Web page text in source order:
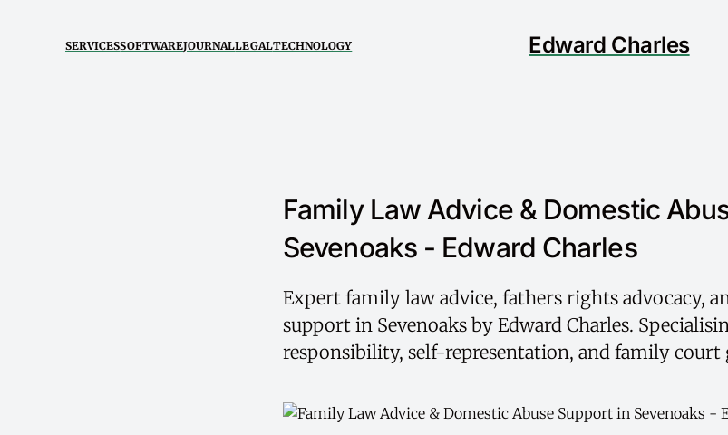
Edward Charles
SERVICESSOFTWAREJOURNALLEGALTECHNOLOGY
Family Law Advice & Domestic
Sevenoaks - Edward Charles
Expert family law advice, fathers rights advocacy,
support in Sevenoaks by Edward Charles.
responsibility, self-representation, and family court